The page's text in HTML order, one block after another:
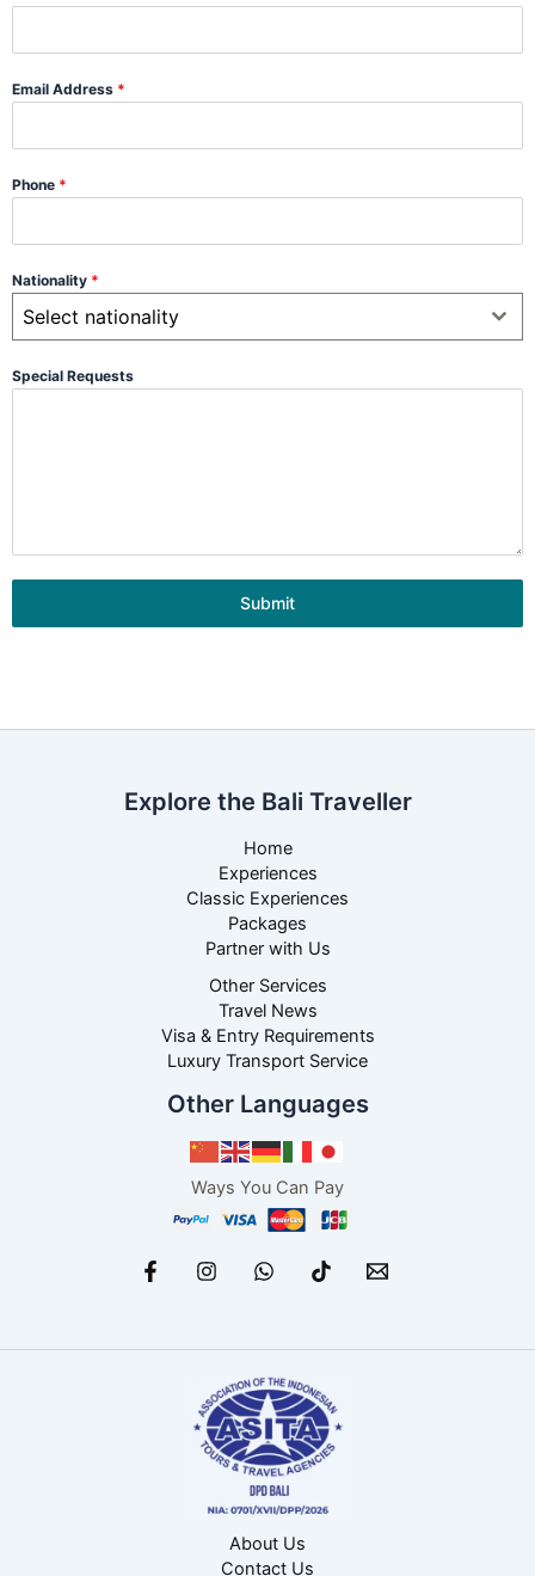
Email Address *
Phone *
Nationality *
Select nationality
Special Requests
Submit
Explore the Bali Traveller
Home
Experiences
Classic Experiences
Packages
Partner with Us
Other Services
Travel News
Visa & Entry Requirements
Luxury Transport Service
Other Languages
Ways You Can Pay
About Us
Contact Us